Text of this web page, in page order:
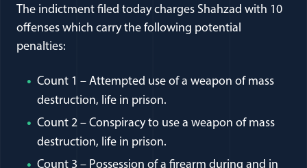
The indictment filed today charges Shahzad with 10
offenses which carry the following potential
penalties:
Count 1 – Attempted use of a weapon of mass
destruction, life in prison.
Count 2 – Conspiracy to use a weapon of mass
destruction, life in prison.
Count 3 – Possession of a firearm during and in